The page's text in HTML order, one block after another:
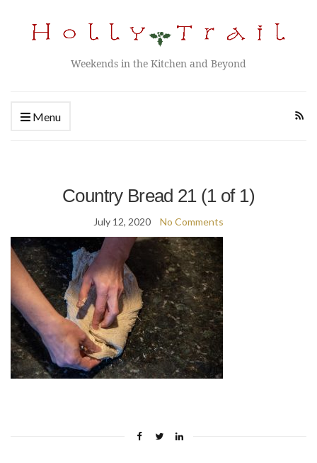
Weekends in the Kitchen and Beyond
Menu
Country Bread 21 (1 of 1)
July 12, 2020 No Comments